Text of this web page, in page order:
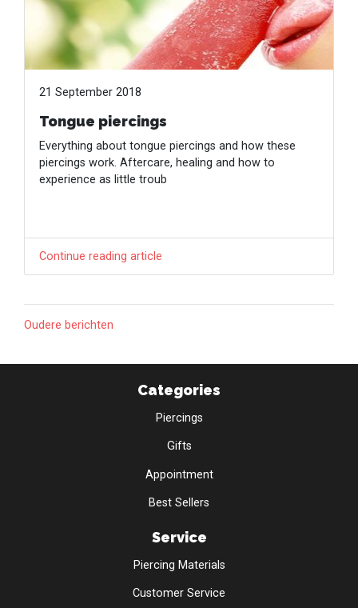
21 September 2018
Tongue piercings
Everything about tongue piercings and how these
piercings work. Aftercare, healing and how to
experience as little troub
Continue reading article
Oudere berichten
Categories
Piercings
Gifts
Appointment
Best Sellers
Service
Piercing Materials
Customer Service